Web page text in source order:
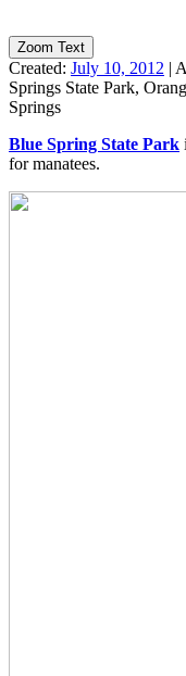
Zoom Text
Created: July 10, 2012 |
Springs State Park,
Springs
Blue Spring State Park
for manatees.